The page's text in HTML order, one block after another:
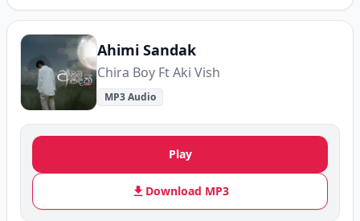
Ahimi Sandak
Chira Boy Ft Aki Vish
MP3 Audio
Play
Download MP3